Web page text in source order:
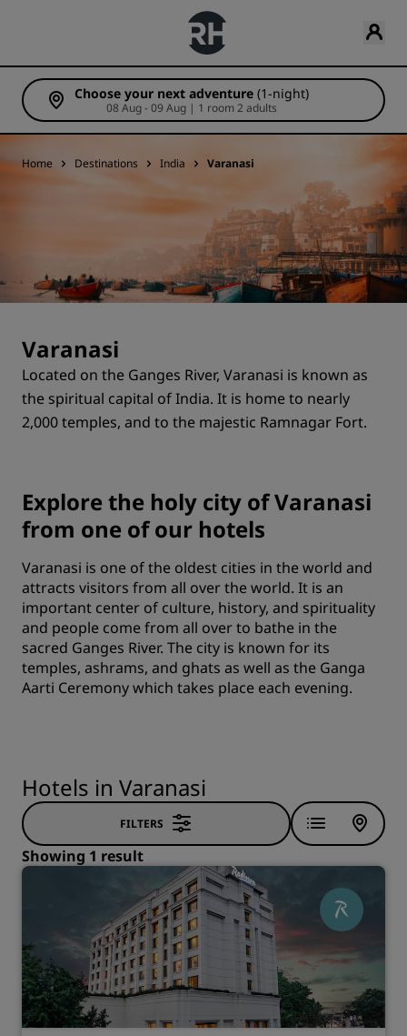
Choose your next adventure (1-night)
08 Aug - 09 Aug | 1 room 2 adults
Home Destinations India Varanasi
Varanasi
Located on the Ganges River, Varanasi is known as
the spiritual capital of India. It is home to nearly
2,000 temples, and to the majestic Ramnagar Fort.
Explore the holy city of Varanasi
from one of our hotels
Varanasi is one of the oldest cities in the world and
attracts visitors from all over the world. It is an
important center of culture, history, and spirituality
and people come from all over to bathe in the
sacred Ganges River. The city is known for its
temples, ashrams, and ghats as well as the Ganga
Aarti Ceremony which takes place each evening.
Hotels in Varanasi
FILTERS
Showing 1 result